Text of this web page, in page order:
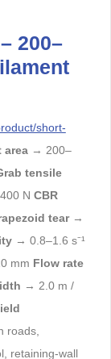
200–
short-
area→ 200–
tensile
N CBR
tear→
→ 0.8–1.6 s⁻¹
mm Flow rate
→ 2.0 m /
roads,
retaining-wall